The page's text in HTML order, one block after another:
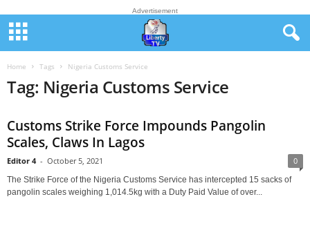
Advertisement
Home Tags Nigeria Customs Service
Tag: Nigeria Customs Service
Customs Strike Force Impounds Pangolin
Scales, Claws In Lagos
Editor 4 - October 5, 2021 0
The Strike Force of the Nigeria Customs Service has intercepted 15 sacks of
pangolin scales weighing 1,014.5kg with a Duty Paid Value of over...